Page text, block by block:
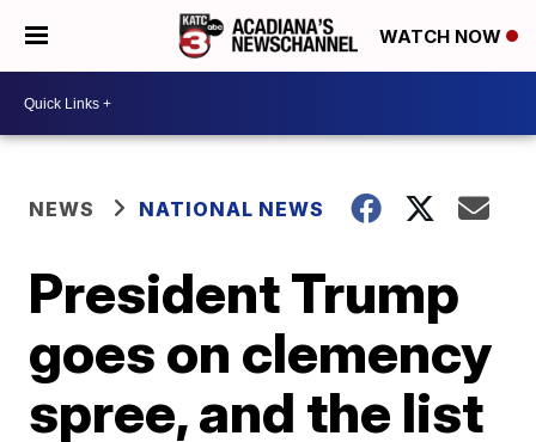
WATCH NOW
NEWS NATIONAL NEWS
President Trump
goes on clemency
spree, and the list